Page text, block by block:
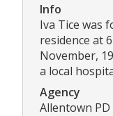
Info
Iva Tice was
residence at
November,
a local
Agency
Allentown PD